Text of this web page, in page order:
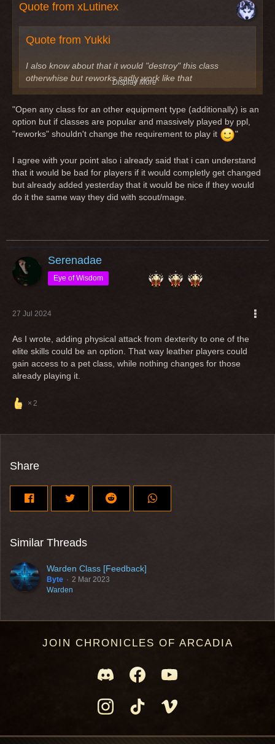
Quote from xLutinex
Quote from Yukki
I also know about that it would "destroy" this class
otherwhise but reworks sadly work like that
Imho a "rework" is not "destroying" a class. Classes got
reworks because nobody played this class because of
reasons or the class itself is useless. Last example the
reworked scout/knight. It was a leather dps before (quite
An other example is the rogue/knight, which was a quite
useless dps and after the rework it's still the same quite
useless dps xD but a possible tank now.
class gets a "rework" in a way, that you cannot play it
Open any class for an other equipment type (additionally) is
an option but if classes are popular and massively played by
Greetings
Display More
"Open any class for an other equipment type (additionally) is an
option but if classes are popular and massively played by ppl,
"reworks" shouldn't change the requirement to play it
"
I agree with your point also i already said that i can understand
that it would be bad for players if it would completly get changed
but already added yesterday that it would be nice if they would
do it the same way they did with scout/mage.
Serenadae
Eye of Wisdom
27 Jul 2024
As I wrote, adding physical attack from dexterity to one of the
elite skills could be an option. That way leather players could
gain access to a pet class, while nothing changes for those
already playing it.
2
Share
Similar Threads
Warden Class [Feedback]
Byte
2 Mar 2023
Warden
JOIN CHRONICLES OF ARCADIA